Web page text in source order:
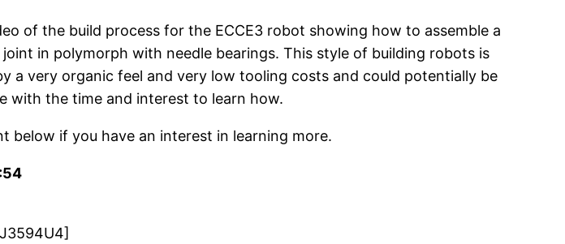
of the build process for the ECCE3 robot showing how to assemble a
in polymorph with needle bearings. This style of building robots is
a very organic feel and very low tooling costs and could potentially be
with the time and interest to learn how.
below if you have an interest in learning more.